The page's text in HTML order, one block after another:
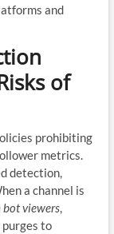
and
of
prohibiting
metrics.
detection,
a channel is
viewers,
to